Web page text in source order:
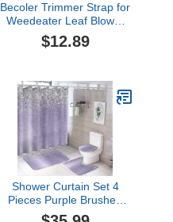
Becoler Trimmer Strap for
Weedeater Leaf Blower
EGO Single Shoulder
Padded Harness Strap
$12.89
Shower Curtain Set 4
Pieces Purple Brushed
Metal Silver Glitter